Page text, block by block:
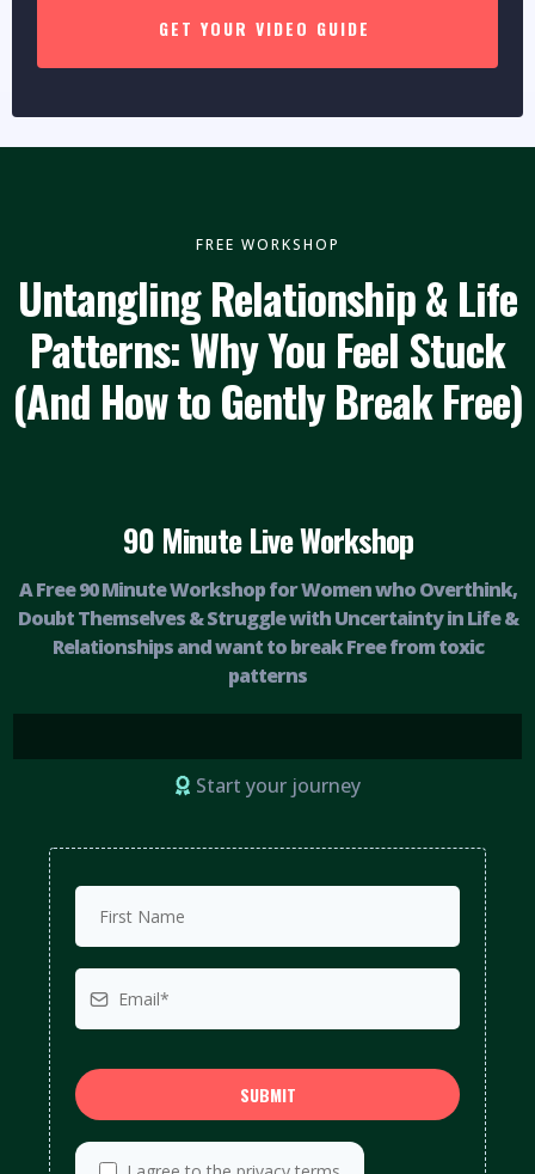
GET YOUR VIDEO GUIDE
FREE WORKSHOP
Untangling Relationship & Life
Patterns: Why You Feel Stuck
(And How to Gently Break Free)
90 Minute Live Workshop
A Free 90 Minute Workshop for Women who Overthink,
Doubt Themselves & Struggle with Uncertainty in Life &
Relationships and want to break Free from toxic
patterns
Start your journey
SUBMIT